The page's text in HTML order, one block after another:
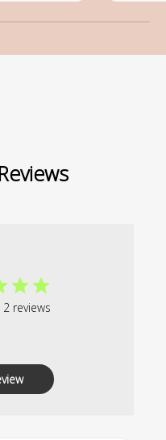
reviews